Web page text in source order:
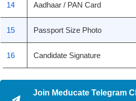
14 Aadhaar / PAN Card
15 Passport Size Photo
16 Candidate Signature
Join Meducate Telegram